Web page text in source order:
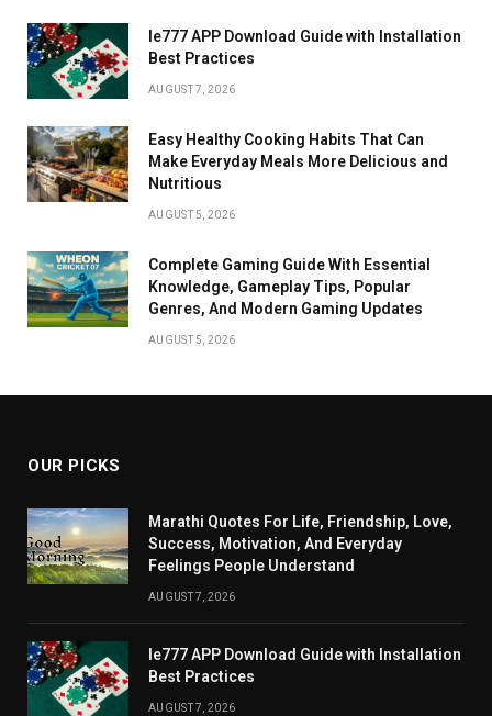
Ie777 APP Download Guide with Installation
Best Practices
AUGUST 7, 2026
Easy Healthy Cooking Habits That Can
Make Everyday Meals More Delicious and
Nutritious
AUGUST 5, 2026
Complete Gaming Guide With Essential
Knowledge, Gameplay Tips, Popular
Genres, And Modern Gaming Updates
AUGUST 5, 2026
OUR PICKS
Marathi Quotes For Life, Friendship, Love,
Success, Motivation, And Everyday
Feelings People Understand
AUGUST 7, 2026
Ie777 APP Download Guide with Installation
Best Practices
AUGUST 7, 2026